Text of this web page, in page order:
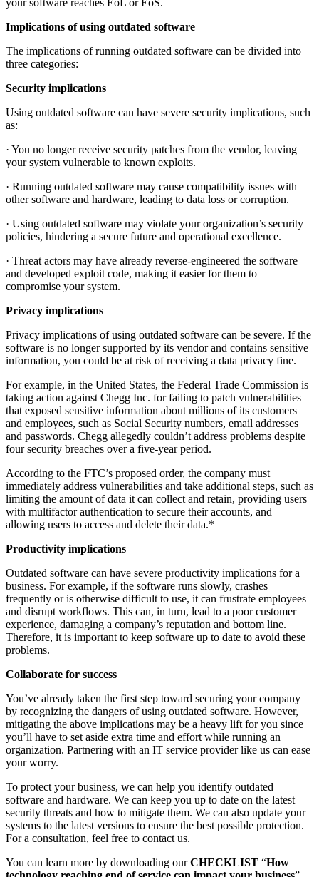
Implications of using outdated software
The implications of running outdated software can be divided into
three categories:
Security implications
Using outdated software can have severe security implications, such
as:
· You no longer receive security patches from the vendor, leaving
your system vulnerable to known exploits.
· Running outdated software may cause compatibility issues with
other software and hardware, leading to data loss or corruption.
· Using outdated software may violate your organization’s security
policies, hindering a secure future and operational excellence.
· Threat actors may have already reverse-engineered the software
and developed exploit code, making it easier for them to
compromise your system.
Privacy implications
Privacy implications of using outdated software can be severe. If the
software is no longer supported by its vendor and contains sensitive
information, you could be at risk of receiving a data privacy fine.
For example, in the United States, the Federal Trade Commission is
taking action against Chegg Inc. for failing to patch vulnerabilities
that exposed sensitive information about millions of its customers
and employees, such as Social Security numbers, email addresses
and passwords. Chegg allegedly couldn’t address problems despite
four security breaches over a five-year period.
According to the FTC’s proposed order, the company must
immediately address vulnerabilities and take additional steps, such as
limiting the amount of data it can collect and retain, providing users
with multifactor authentication to secure their accounts, and
allowing users to access and delete their data.*
Productivity implications
Outdated software can have severe productivity implications for a
business. For example, if the software runs slowly, crashes
frequently or is otherwise difficult to use, it can frustrate employees
and disrupt workflows. This can, in turn, lead to a poor customer
experience, damaging a company’s reputation and bottom line.
Therefore, it is important to keep software up to date to avoid these
problems.
Collaborate for success
You’ve already taken the first step toward securing your company
by recognizing the dangers of using outdated software. However,
mitigating the above implications may be a heavy lift for you since
you’ll have to set aside extra time and effort while running an
organization. Partnering with an IT service provider like us can ease
your worry.
To protect your business, we can help you identify outdated
software and hardware. We can keep you up to date on the latest
security threats and how to mitigate them. We can also update your
systems to the latest versions to ensure the best possible protection.
For a consultation, feel free to contact us.
You can learn more by downloading ourCHECKLIST “How